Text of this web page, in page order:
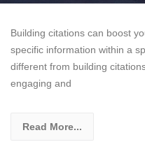
Building citations can boost
specific information within a
different from building
engaging and
Read More...